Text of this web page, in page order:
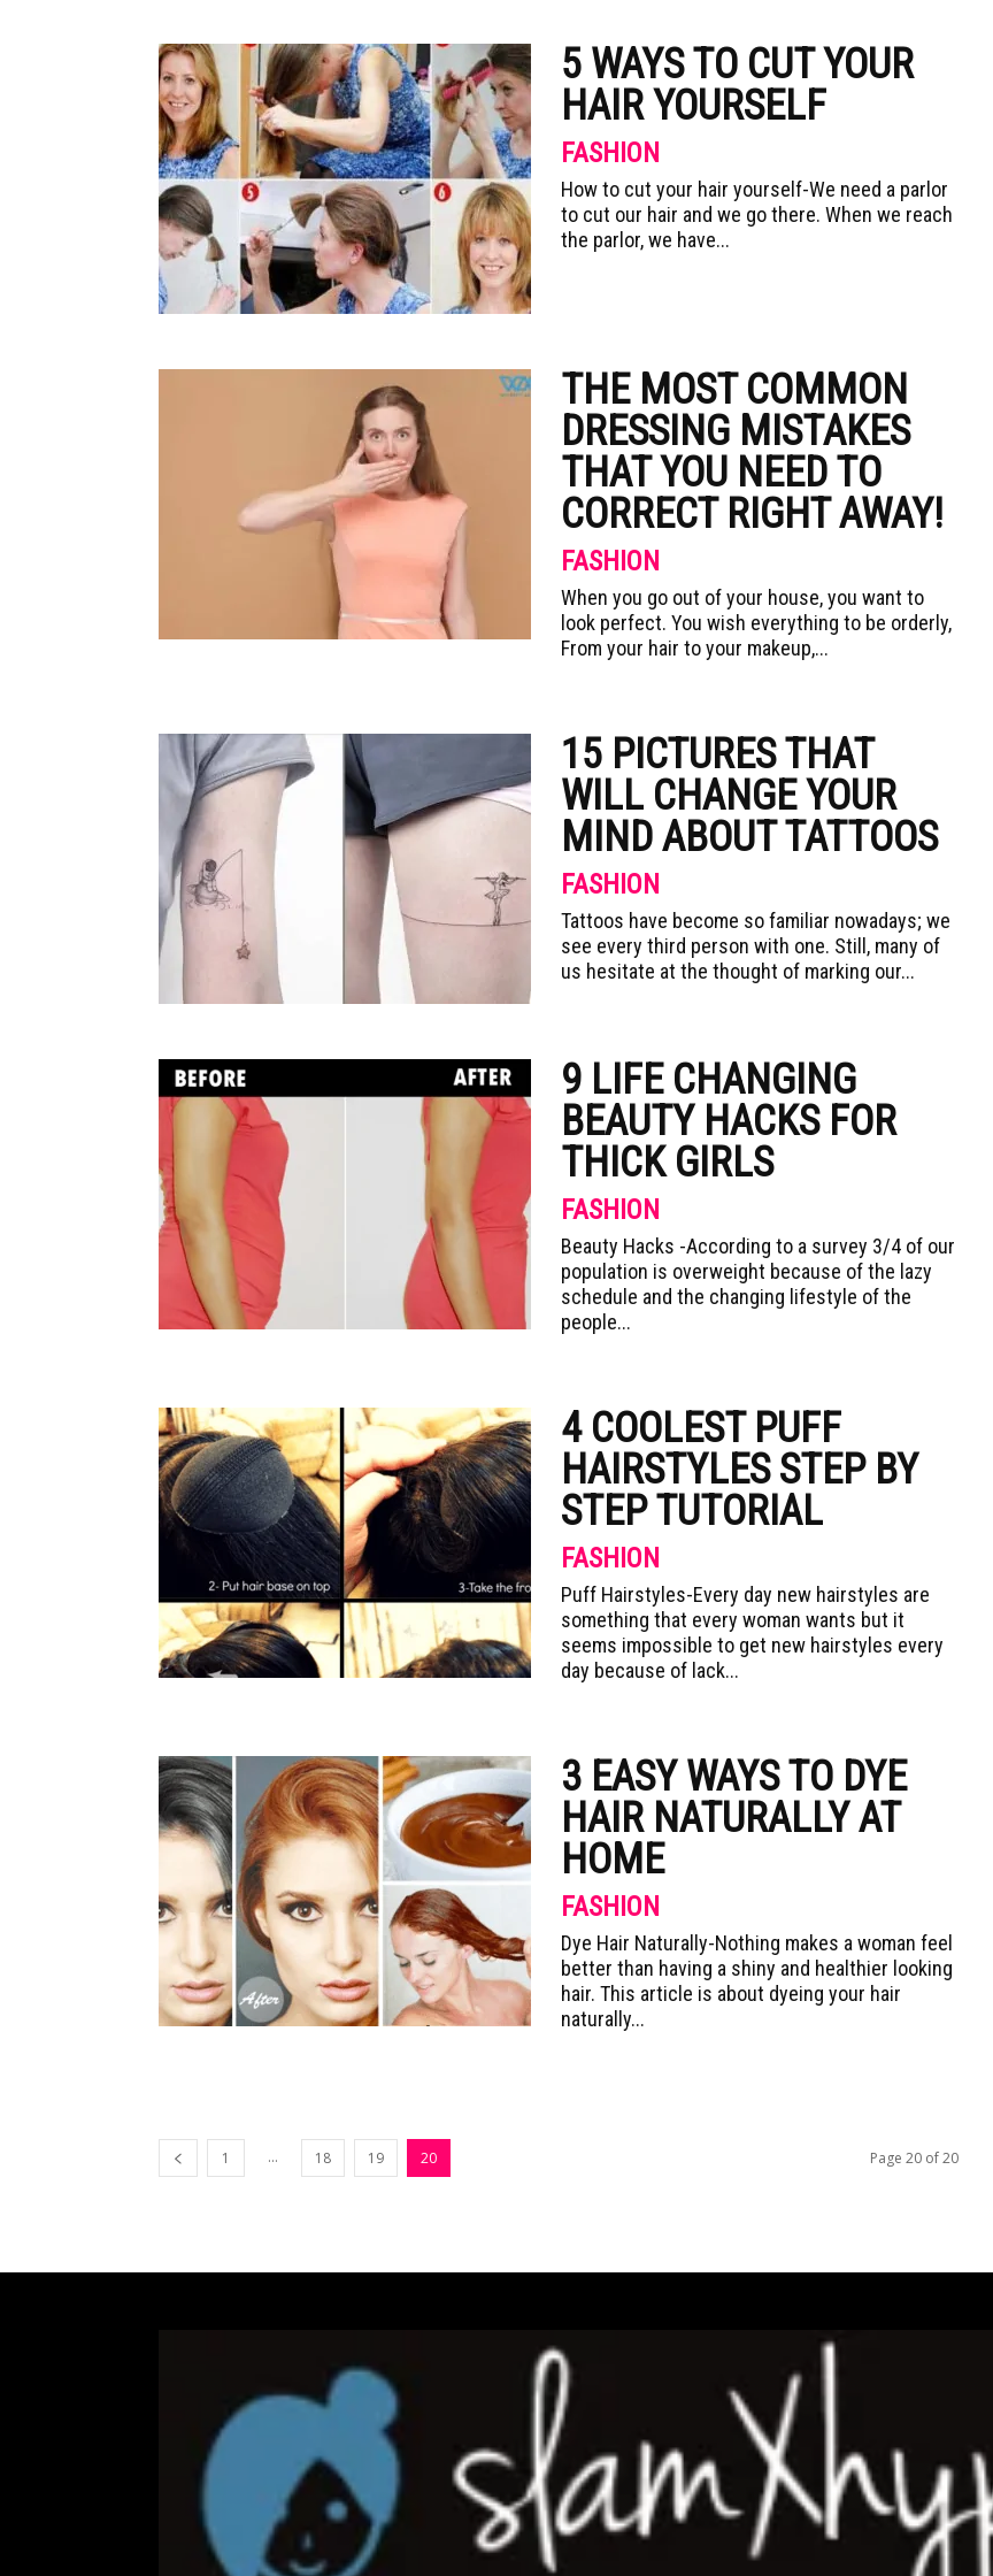
5 WAYS TO CUT YOUR
HAIR YOURSELF
FASHION
How to cut your hair yourself-We need a parlor
to cut our hair and we go there. When we reach
the parlor, we have...
THE MOST COMMON
DRESSING MISTAKES
THAT YOU NEED TO
CORRECT RIGHT AWAY!
FASHION
When you go out of your house, you want to
look perfect. You wish everything to be orderly,
From your hair to your makeup,...
15 PICTURES THAT
WILL CHANGE YOUR
MIND ABOUT TATTOOS
FASHION
Tattoos have become so familiar nowadays; we
see every third person with one. Still, many of
us hesitate at the thought of marking our...
9 LIFE CHANGING
BEAUTY HACKS FOR
THICK GIRLS
FASHION
Beauty Hacks -According to a survey 3/4 of our
population is overweight because of the lazy
schedule and the changing lifestyle of the
people...
4 COOLEST PUFF
HAIRSTYLES STEP BY
STEP TUTORIAL
FASHION
Puff Hairstyles-Every day new hairstyles are
something that every woman wants but it
seems impossible to get new hairstyles every
day because of lack...
3 EASY WAYS TO DYE
HAIR NATURALLY AT
HOME
FASHION
Dye Hair Naturally-Nothing makes a woman feel
better than having a shiny and healthier looking
hair. This article is about dyeing your hair
naturally...
1 ... 18 19 20 Page 20 of 20